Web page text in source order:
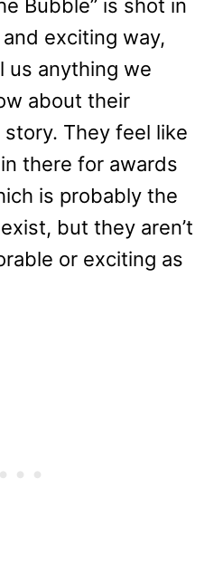
Bubble” is shot in
exciting way,
us anything we
about their
They feel like
there for awards
is probably the
but they aren’t
or exciting as